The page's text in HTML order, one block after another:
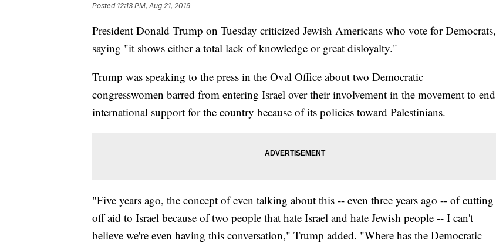
Posted 12:13 PM, Aug 21, 2019
President Donald Trump on Tuesday criticized Jewish Americans who vote for Democrats,
saying "it shows either a total lack of knowledge or great disloyalty."
Trump was speaking to the press in the Oval Office about two Democratic
congresswomen barred from entering Israel over their involvement in the movement to end
international support for the country because of its policies toward Palestinians.
"Five years ago, the concept of even talking about this -- even three years ago -- of cutting
off aid to Israel because of two people that hate Israel and hate Jewish people -- I can't
believe we're even having this conversation," Trump added. "Where has the Democratic